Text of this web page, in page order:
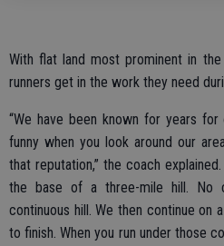
With flat land most prominent in
runners get in the work they need
“We have been known for years
funny when you look around our
that reputation,” the coach
the base of a three-mile hill. No
continuous hill. We then continue on
to finish. When you run under those